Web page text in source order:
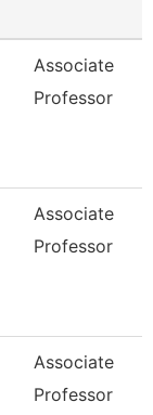
Associate
Professor
Associate
Professor
Associate
Professor